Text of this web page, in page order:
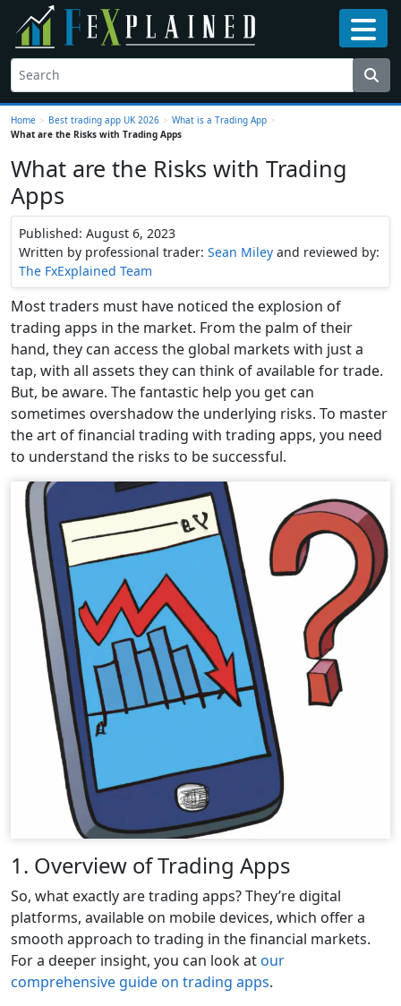
Home > Best trading app UK 2026 > What is a Trading App >
What are the Risks with Trading Apps
What are the Risks with Trading
Apps
Published: August 6, 2023
Written by professional trader: Sean Miley and reviewed by:
The FxExplained Team
Most traders must have noticed the explosion of
trading apps in the market. From the palm of their
hand, they can access the global markets with just a
tap, with all assets they can think of available for trade.
But, be aware. The fantastic help you get can
sometimes overshadow the underlying risks. To master
the art of financial trading with trading apps, you need
to understand the risks to be successful.
1. Overview of Trading Apps
So, what exactly are trading apps? They’re digital
platforms, available on mobile devices, which offer a
smooth approach to trading in the financial markets.
For a deeper insight, you can look atour
comprehensive guide on trading apps.